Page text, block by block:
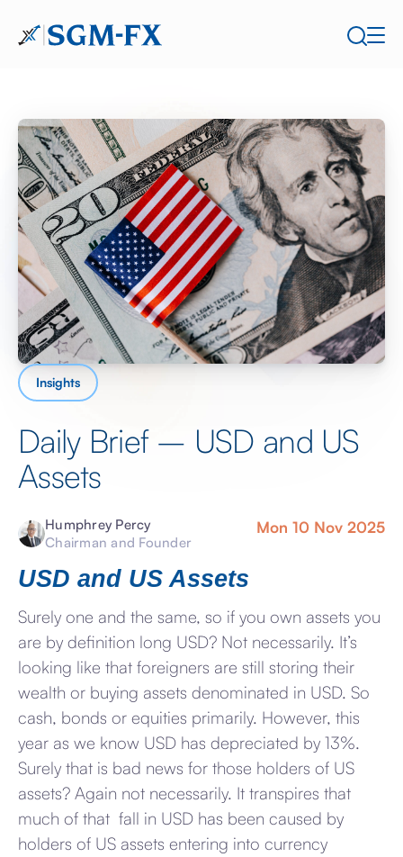
Insights
Daily Brief – USD and US
Assets
Humphrey Percy
Chairman and Founder
Mon 10 Nov 2025
USD and US Assets
Surely one and the same, so if you own assets you
are by definition long USD? Not necessarily. It’s
looking like that foreigners are still storing their
wealth or buying assets denominated in USD. So
cash, bonds or equities primarily. However, this
year as we know USD has depreciated by 13%.
Surely that is bad news for those holders of US
assets? Again not necessarily. It transpires that
much of that fall in USD has been caused by
holders of US assets entering into currency